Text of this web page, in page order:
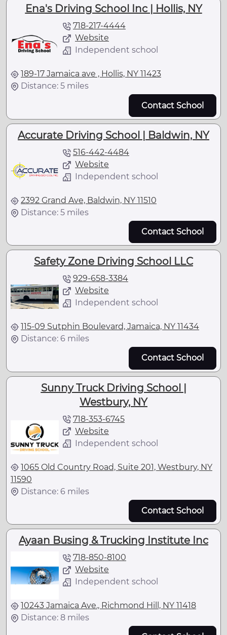
Ena's Driving School Inc | Hollis, NY
718-217-4444
Website
Independent school
189-17 Jamaica ave , Hollis, NY 11423
Distance: 5 miles
Contact School
Accurate Driving School | Baldwin, NY
516-442-4484
Website
Independent school
2392 Grand Ave, Baldwin, NY 11510
Distance: 5 miles
Contact School
Safety Zone Driving School LLC
929-658-3384
Website
Independent school
115-09 Sutphin Boulevard, Jamaica, NY 11434
Distance: 6 miles
Contact School
Sunny Truck Driving School |
Westbury, NY
718-353-6745
Website
Independent school
1065 Old Country Road, Suite 201, Westbury, NY
11590
Distance: 6 miles
Contact School
Ayaan Busing & Trucking Institute Inc
718-850-8100
Website
Independent school
10243 Jamaica Ave., Richmond Hill, NY 11418
Distance: 8 miles